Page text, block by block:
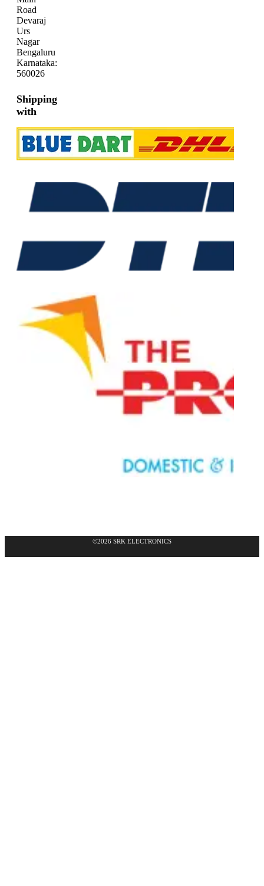
Road
Devaraj
Urs
Nagar
Bengaluru
Karnataka:
560026
Shipping
with
©2026 SRK ELECTRONICS